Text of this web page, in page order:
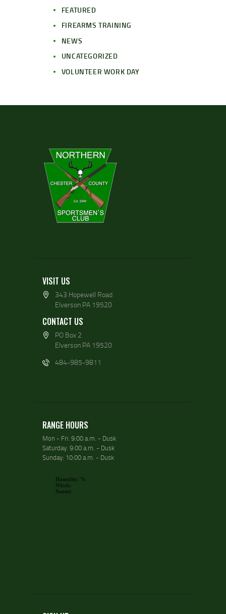
FEATURED
FIREARMS TRAINING
NEWS
UNCATEGORIZED
VOLUNTEER WORK DAY
VISIT US
343 Hopewell Road
Elverson PA 19520
CONTACT US
PO Box 2
Elverson PA 19520
484-985-9811
RANGE HOURS
Mon - Fri: 9:00 a.m. - Dusk
Saturday: 9:00 a.m. - Dusk
Sunday: 10:00 a.m. - Dusk